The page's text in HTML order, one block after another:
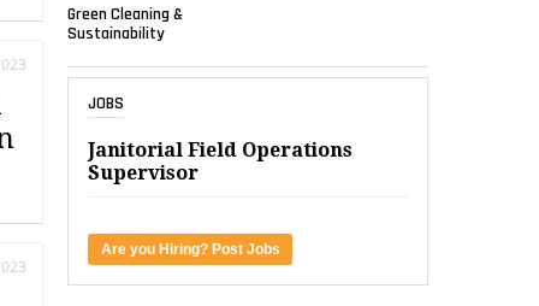
Green Cleaning &
Sustainability
JOBS
Janitorial Field Operations
Supervisor
Are you Hiring? Post Jobs